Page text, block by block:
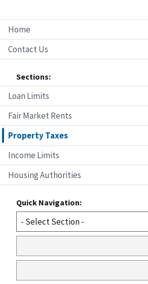
Home
Contact Us
Sections:
Loan Limits
Fair Market Rents
Property Taxes
Income Limits
Housing Authorities
Quick Navigation: